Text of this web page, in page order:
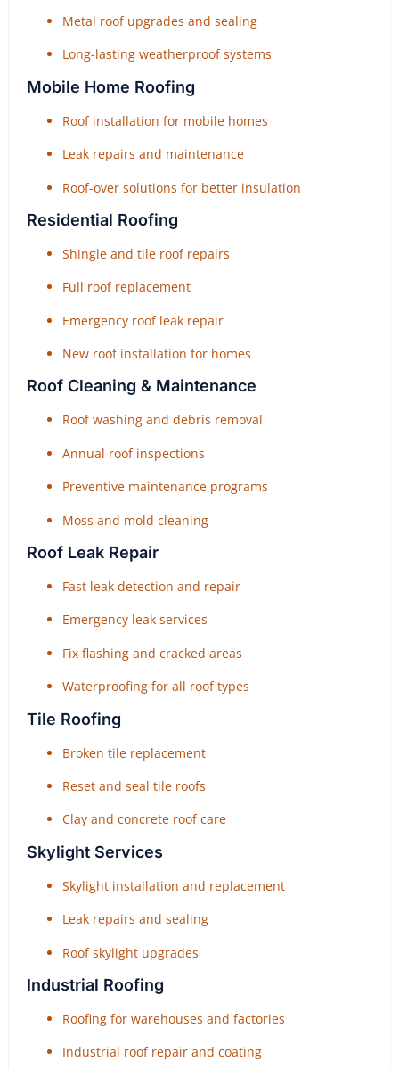
Metal roof upgrades and sealing
Long-lasting weatherproof systems
Mobile Home Roofing
Roof installation for mobile homes
Leak repairs and maintenance
Roof-over solutions for better insulation
Residential Roofing
Shingle and tile roof repairs
Full roof replacement
Emergency roof leak repair
New roof installation for homes
Roof Cleaning & Maintenance
Roof washing and debris removal
Annual roof inspections
Preventive maintenance programs
Moss and mold cleaning
Roof Leak Repair
Fast leak detection and repair
Emergency leak services
Fix flashing and cracked areas
Waterproofing for all roof types
Tile Roofing
Broken tile replacement
Reset and seal tile roofs
Clay and concrete roof care
Skylight Services
Skylight installation and replacement
Leak repairs and sealing
Roof skylight upgrades
Industrial Roofing
Roofing for warehouses and factories
Industrial roof repair and coating